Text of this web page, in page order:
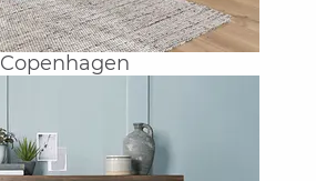
Copenhagen